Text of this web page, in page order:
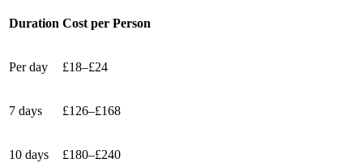
Duration Cost per Person
Per day £18–£24
7 days £126–£168
10 days £180–£240